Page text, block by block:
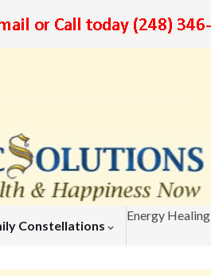
Constellations
Energy Healing